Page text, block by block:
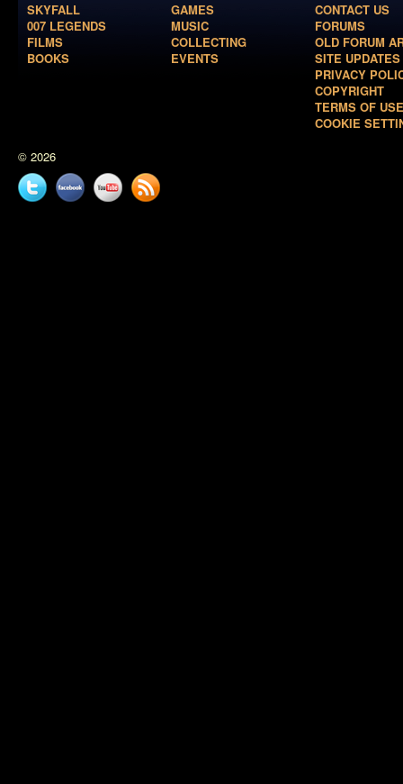
SKYFALL
007 LEGENDS
FILMS
BOOKS
GAMES
MUSIC
COLLECTING
EVENTS
CONTACT US
FORUMS
OLD FORUM
SITE UPDATES
PRIVACY
COPYRIGHT
TERMS OF USE
COOKIE
© 2026